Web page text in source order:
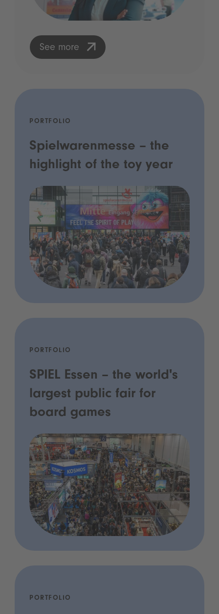
See more
PORTFOLIO
Spielwarenmesse – the
highlight of the toy year
PORTFOLIO
SPIEL Essen – the world's
largest public fair for
board games
PORTFOLIO